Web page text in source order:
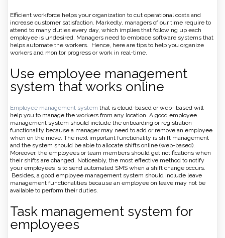
Efficient workforce helps your organization to cut operational costs and
increase customer satisfaction. Markedly, managers of our time require to
attend to many duties every day, which implies that following up each
employee is undesired. Managers need to embrace software systems that
helps automate the workers. Hence, here are tips to help you organize
workers and monitor progress or work in real-time.
Use employee management
system that works online
Employee management system that is cloud-based or web- based will
help you to manage the workers from any location. A good employee
management system should include the onboarding or registration
functionality because a manager may need to add or remove an employee
when on the move. The next important functionality is shift management
and the system should be able to allocate shifts online (web-based).
Moreover, the employees or team members should get notifications when
their shifts are changed. Noticeably, the most effective method to notify
your employees is to send automated SMS when a shift change occurs.
Besides, a good employee management system should include leave
management functionalities because an employee on leave may not be
available to perform their duties.
Task management system for
employees